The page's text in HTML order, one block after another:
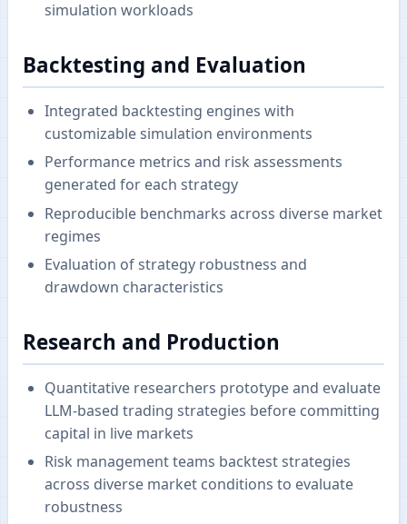
simulation workloads
Backtesting and Evaluation
Integrated backtesting engines with
customizable simulation environments
Performance metrics and risk assessments
generated for each strategy
Reproducible benchmarks across diverse market
regimes
Evaluation of strategy robustness and
drawdown characteristics
Research and Production
Quantitative researchers prototype and evaluate
LLM-based trading strategies before committing
capital in live markets
Risk management teams backtest strategies
across diverse market conditions to evaluate
robustness